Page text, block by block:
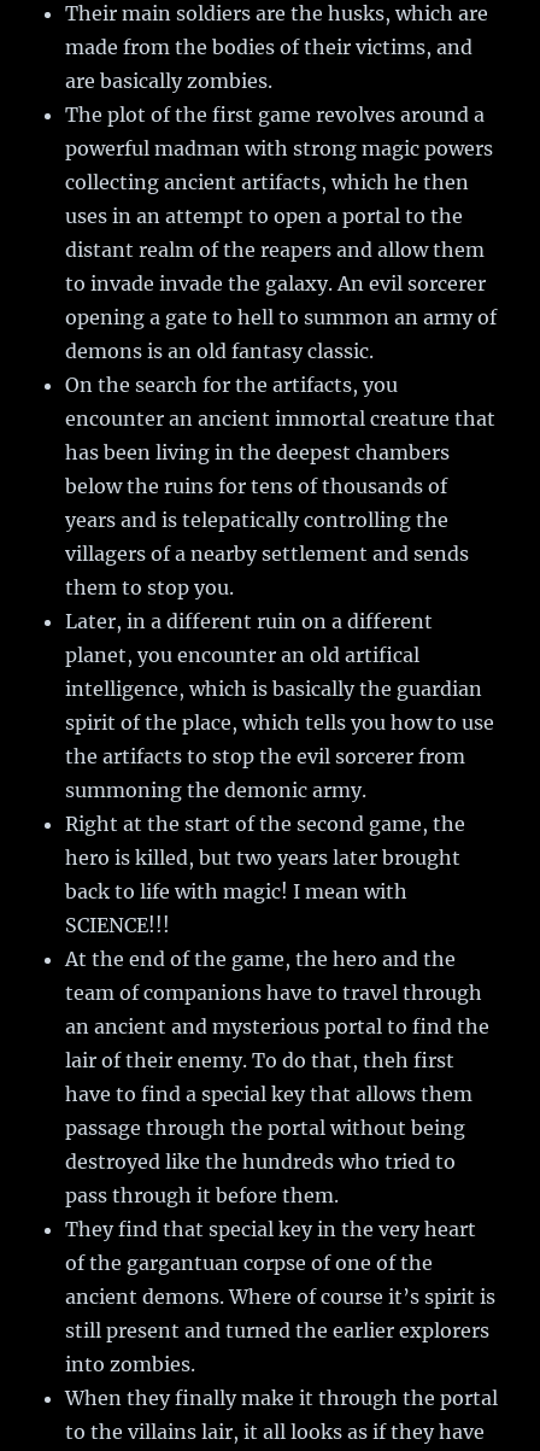
Their main soldiers are the husks, which are
made from the bodies of their victims, and
are basically zombies.
The plot of the first game revolves around a
powerful madman with strong magic powers
collecting ancient artifacts, which he then
uses in an attempt to open a portal to the
distant realm of the reapers and allow them
to invade invade the galaxy. An evil sorcerer
opening a gate to hell to summon an army of
demons is an old fantasy classic.
On the search for the artifacts, you
encounter an ancient immortal creature that
has been living in the deepest chambers
below the ruins for tens of thousands of
years and is telepatically controlling the
villagers of a nearby settlement and sends
them to stop you.
Later, in a different ruin on a different
planet, you encounter an old artifical
intelligence, which is basically the guardian
spirit of the place, which tells you how to use
the artifacts to stop the evil sorcerer from
summoning the demonic army.
Right at the start of the second game, the
hero is killed, but two years later brought
back to life with magic! I mean with
SCIENCE!!!
At the end of the game, the hero and the
team of companions have to travel through
an ancient and mysterious portal to find the
lair of their enemy. To do that, theh first
have to find a special key that allows them
passage through the portal without being
destroyed like the hundreds who tried to
pass through it before them.
They find that special key in the very heart
of the gargantuan corpse of one of the
ancient demons. Where of course it’s spirit is
still present and turned the earlier explorers
into zombies.
When they finally make it through the portal
to the villains lair, it all looks as if they have